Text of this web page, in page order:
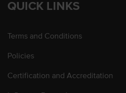
QUICK LINKS
Terms and Conditions
Policies
Certification and Accreditation